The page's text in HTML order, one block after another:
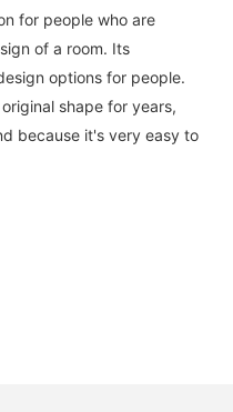
for people who are
of a room. Its
options for people.
shape for years,
because it's very easy to